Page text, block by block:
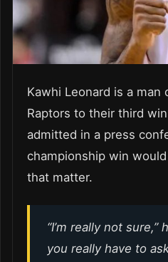
Kawhi Leonard is a
Raptors to their third
admitted in a press
championship win
that matter.
“I’m really not
you really have to